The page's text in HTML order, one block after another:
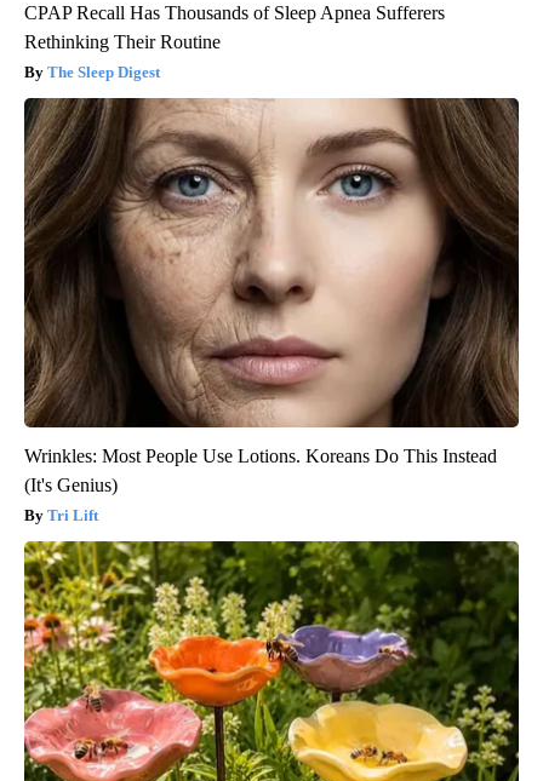
CPAP Recall Has Thousands of Sleep Apnea Sufferers
Rethinking Their Routine
The Sleep Digest
Wrinkles: Most People Use Lotions. Koreans Do This Instead
(It's Genius)
Tri Lift